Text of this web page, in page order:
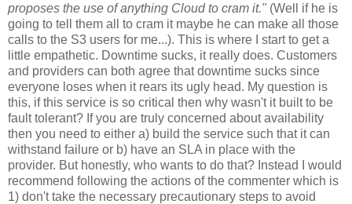
proposes the use of anything Cloud to cram it." (Well if he is
going to tell them all to cram it maybe he can make all those
calls to the S3 users for me...). This is where I start to get a
little empathetic. Downtime sucks, it really does. Customers
and providers can both agree that downtime sucks since
everyone loses when it rears its ugly head. My question is
this, if this service is so critical then why wasn't it built to be
fault tolerant? If you are truly concerned about availability
then you need to either a) build the service such that it can
withstand failure or b) have an SLA in place with the
provider. But honestly, who wants to do that? Instead I would
recommend following the actions of the commenter which is
1) don't take the necessary precautionary steps to avoid